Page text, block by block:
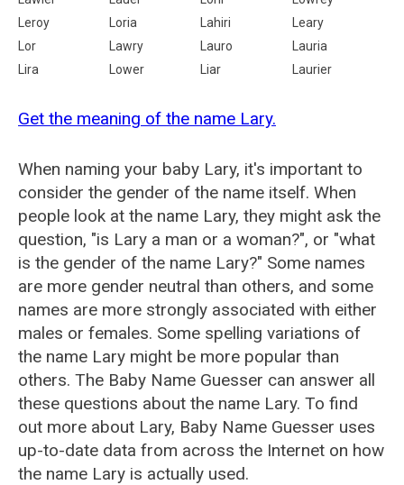
Leroy
Loria Lahiri
Leary
Lor
Lawry Lauro
Lauria
Lira
Lower Liar Laurier
Get the meaning of the name Lary.
When naming your baby Lary, it's important to
consider the gender of the name itself. When
people look at the name Lary, they might ask the
question, "is Lary a man or a woman?", or "what
is the gender of the name Lary?" Some names
are more gender neutral than others, and some
names are more strongly associated with either
males or females. Some spelling variations of
the name Lary might be more popular than
others. The Baby Name Guesser can answer all
these questions about the name Lary. To find
out more about Lary, Baby Name Guesser uses
up-to-date data from across the Internet on how
the name Lary is actually used.